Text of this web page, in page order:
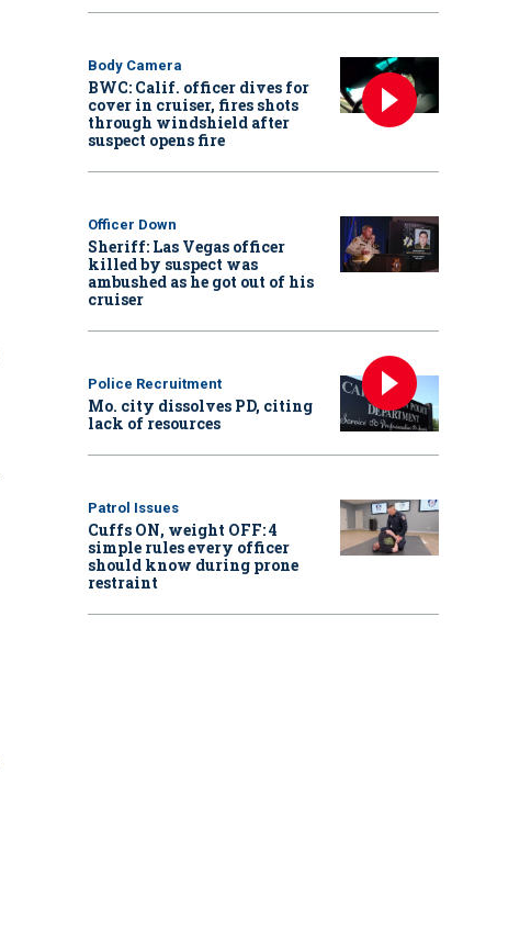
Body Camera
BWC: Calif. officer dives for
cover in cruiser, fires shots
through windshield after
suspect opens fire
Officer Down
Sheriff: Las Vegas officer
killed by suspect was
ambushed as he got out of his
cruiser
Police Recruitment
Mo. city dissolves PD, citing
lack of resources
Patrol Issues
Cuffs ON, weight OFF: 4
simple rules every officer
should know during prone
restraint